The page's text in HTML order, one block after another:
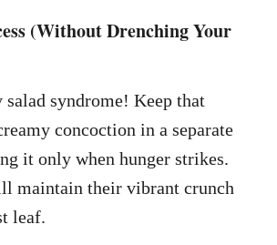
(Without Drenching Your
salad syndrome! Keep that
concoction in a separate
it only when hunger strikes.
maintain their vibrant crunch
leaf.